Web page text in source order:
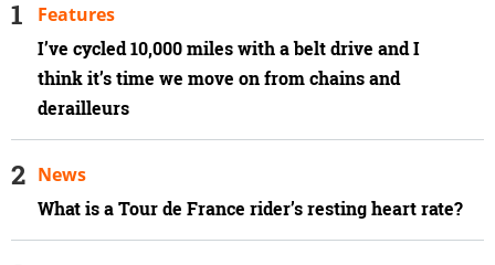
I’ve cycled 10,000 miles with a belt drive and I
think it’s time we move on from chains and
derailleurs
Features
What is a Tour de France rider’s resting heart rate?
News